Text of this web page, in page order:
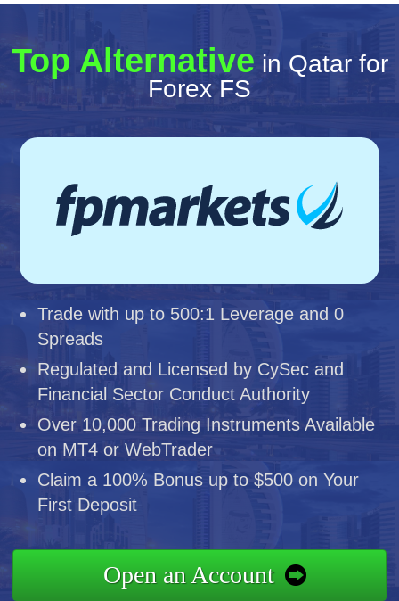
Top Alternative in Qatar for
Forex FS
Trade with up to 500:1 Leverage and 0
Spreads
Regulated and Licensed by CySec and
Financial Sector Conduct Authority
Over 10,000 Trading Instruments Available
on MT4 or WebTrader
Claim a 100% Bonus up to $500 on Your
First Deposit
Open an Account